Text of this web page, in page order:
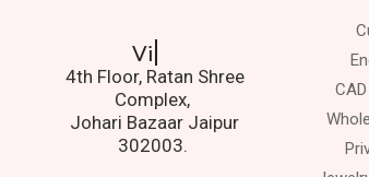
Address.
4th Floor, Ratan Shree
Complex,
Johari Bazaar Jaipur
302003.